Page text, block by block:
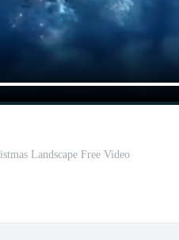
Landscape Free Video